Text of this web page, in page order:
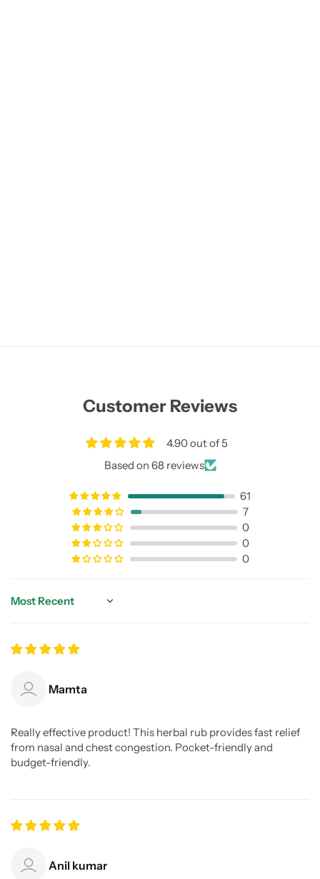
Customer Reviews
4.90 out of 5
Based on 68 reviews
61
7
0
0
0
Sort by
Mamta
Really effective product! This herbal rub provides fast relief
from nasal and chest congestion. Pocket-friendly and
budget-friendly.
Anil kumar